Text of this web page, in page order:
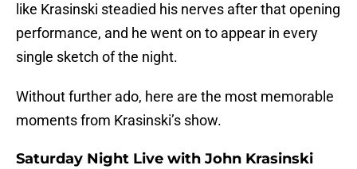
like Krasinski steadied his nerves after that opening
performance, and he went on to appear in every
single sketch of the night.
Without further ado, here are the most memorable
moments from Krasinski’s show.
Saturday Night Live with John Krasinski